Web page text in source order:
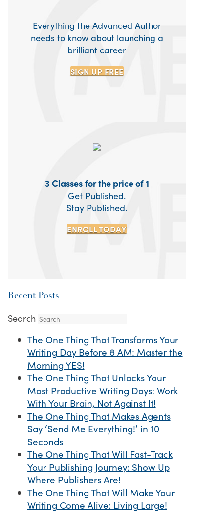
Everything the Advanced Author
needs to know about launching a
brilliant career
SIGN UP FREE
3 Classes for the price of 1
Get Published.
Stay Published.
ENROLL TODAY
Recent Posts
Search
The One Thing That Transforms Your
Writing Day Before 8 AM: Master the
Morning YES!
The One Thing That Unlocks Your
Most Productive Writing Days: Work
With Your Brain, Not Against It!
The One Thing That Makes Agents
Say ‘Send Me Everything!’ in 10
Seconds
The One Thing That Will Fast-Track
Your Publishing Journey: Show Up
Where Publishers Are!
The One Thing That Will Make Your
Writing Come Alive: Living Large!